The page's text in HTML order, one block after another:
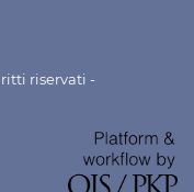
riservati -